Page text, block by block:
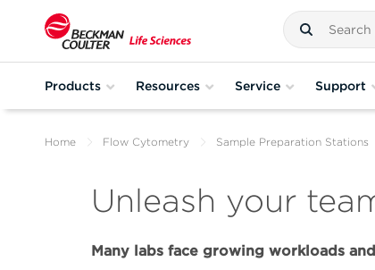
Products Resources Service Support
Home Flow Cytometry Sample Preparation Stations
Unleash your
Many labs face growing workloads